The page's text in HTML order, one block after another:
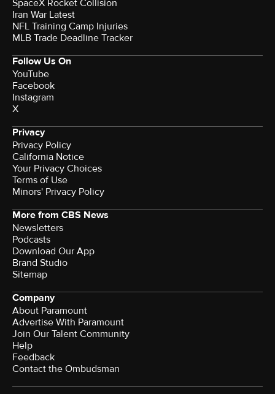
SpaceX Rocket Collision
Iran War Latest
NFL Training Camp Injuries
MLB Trade Deadline Tracker
Follow Us On
YouTube
Facebook
Instagram
X
Privacy
Privacy Policy
California Notice
Your Privacy Choices
Terms of Use
Minors' Privacy Policy
More from CBS News
Newsletters
Podcasts
Download Our App
Brand Studio
Sitemap
Company
About Paramount
Advertise With Paramount
Join Our Talent Community
Help
Feedback
Contact the Ombudsman